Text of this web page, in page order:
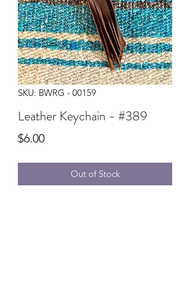
SKU: BWRG - 00159
Leather Keychain - #389
$6.00Price
Out of Stock